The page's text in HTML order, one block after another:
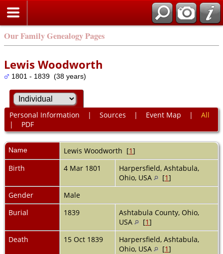
Our Family Genealogy Pages
Lewis Woodworth
1801 - 1839 (38 years)
Personal Information | Sources | Event Map | All
| PDF
Name Lewis Woodworth [1]
Birth
4 Mar 1801
Harpersfield, Ashtabula,
Ohio, USA
[1]
Gender
Male
Burial
1839
Ashtabula County, Ohio,
USA
[1]
Death
15 Oct 1839
Harpersfield, Ashtabula,
Ohio, USA
[1]